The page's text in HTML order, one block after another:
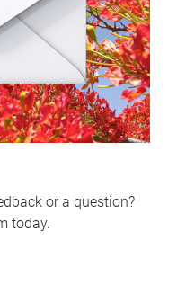
or a question?
today.